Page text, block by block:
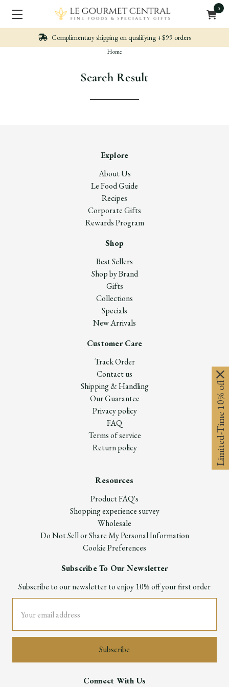
0
Complimentary shipping on qualifying +$99 orders
Home
Search Result
Explore
About Us
Le Food Guide
Recipes
Corporate Gifts
Rewards Program
Shop
Best Sellers
Shop by Brand
Gifts
Collections
Specials
New Arrivals
Customer Care
Track Order
Contact us
Shipping & Handling
Our Guarantee
Privacy policy
FAQ
Terms of service
Return policy
Resources
Product FAQ's
Shopping experience survey
Wholesale
Do Not Sell or Share My Personal Information
Cookie Preferences
Subscribe To Our Newsletter
Subscribe to our newsletter to enjoy 10% off your first order
Address
Connect With Us
Limited-Time 10% off